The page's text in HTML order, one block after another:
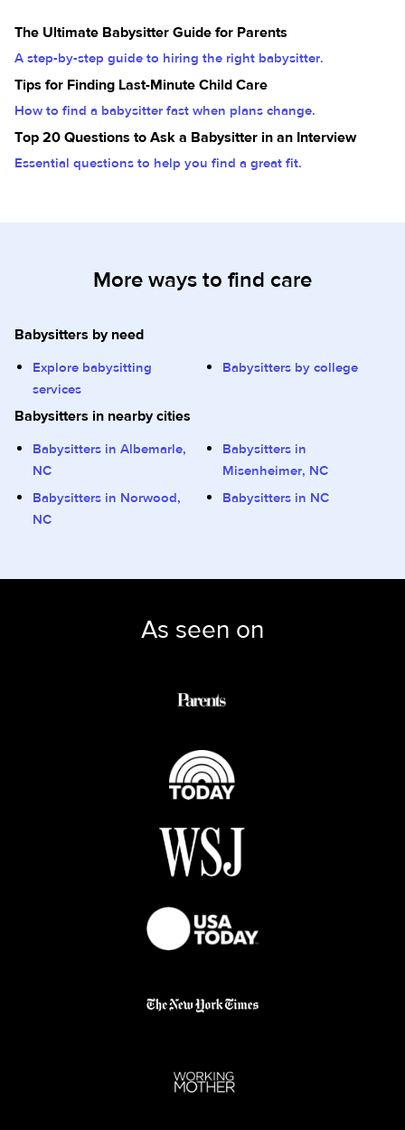
The Ultimate Babysitter Guide for Parents
A step-by-step guide to hiring the right babysitter.
Tips for Finding Last-Minute Child Care
How to find a babysitter fast when plans change.
Top 20 Questions to Ask a Babysitter in an Interview
Essential questions to help you find a great fit.
More ways to find care
Babysitters by need
Explore babysitting
services
Babysitters by college
Babysitters in nearby cities
Babysitters in Albemarle,
NC
Babysitters in
Misenheimer, NC
Babysitters in Norwood,
NC
Babysitters in NC
As seen on